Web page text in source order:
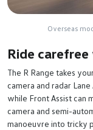
Overseas
Ride
The R Range takes
camera and radar
while Front Assist can
camera and semi-
manoeuvre into tricky